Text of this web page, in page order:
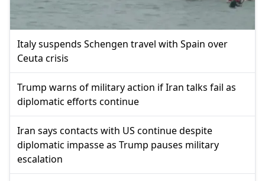
Italy suspends Schengen travel with Spain over
Ceuta crisis
Trump warns of military action if Iran talks fail as
diplomatic efforts continue
Iran says contacts with US continue despite
diplomatic impasse as Trump pauses military
escalation